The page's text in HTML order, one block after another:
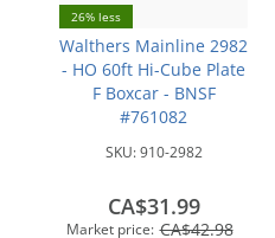
26% less
Walthers Mainline 2982
- HO 60ft Hi-Cube Plate
F Boxcar - BNSF
#761082
SKU:910-2982
Market price: CA$42.98
CA$31.99